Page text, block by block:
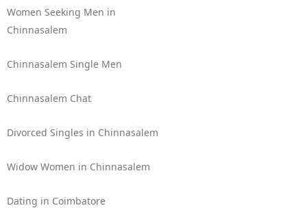
Women Seeking Men in
Chinnasalem
Chinnasalem Single Men
Chinnasalem Chat
Divorced Singles in Chinnasalem
Widow Women in Chinnasalem
Dating in Coimbatore